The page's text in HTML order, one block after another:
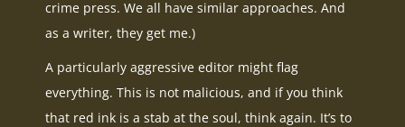
crime press. We all have similar approaches. And
as a writer, they get me.)
A particularly aggressive editor might flag
everything. This is not malicious, and if you think
that red ink is a stab at the soul, think again. It’s to